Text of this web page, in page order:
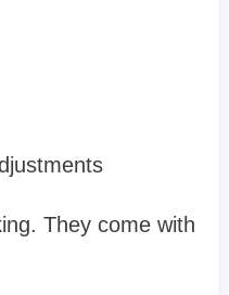
They come with